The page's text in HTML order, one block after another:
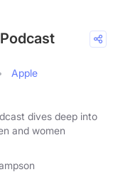
Apple
dives deep into
and women